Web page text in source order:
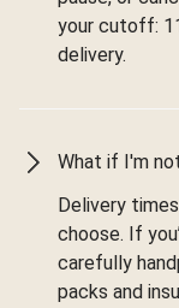
your cutoff:
delivery.
What if I'm
Delivery
choose. If
carefully
packs and